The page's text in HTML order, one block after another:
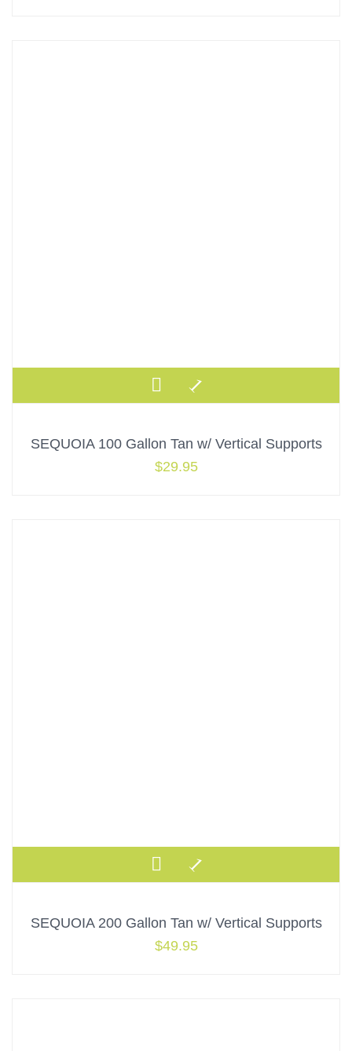
SEQUOIA 100 Gallon Tan w/ Vertical Supports
$29.95
SEQUOIA 200 Gallon Tan w/ Vertical Supports
$49.95